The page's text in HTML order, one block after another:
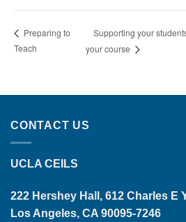
Preparing to
Teach
Supporting your
your course
CONTACT US
UCLA CEILS
222 Hershey Hall, 612 Charles E
Los Angeles, CA 90095-7246